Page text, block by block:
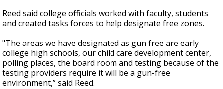
Reed said college officials worked with faculty, students
and created tasks forces to help designate free zones.
"The areas we have designated as gun free are early
college high schools, our child care development center,
polling places, the board room and testing because of the
testing providers require it will be a gun-free
environment,” said Reed.